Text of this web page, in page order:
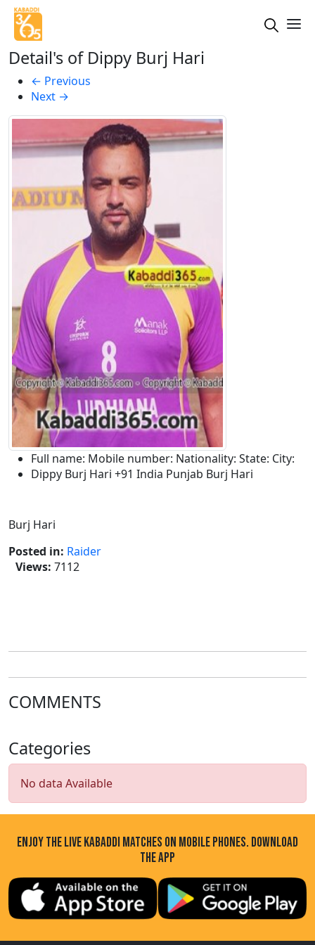
Detail's of Dippy Burj Hari
← Previous
Next →
Full name: Mobile number: Nationality: State: City:
Dippy Burj Hari +91 India Punjab Burj Hari
Burj Hari
Posted in: Raider
Views: 7112
COMMENTS
Categories
No data Available
ENJOY THE LIVE KABADDI MATCHES ON MOBILE PHONES. DOWNLOAD
THE APP